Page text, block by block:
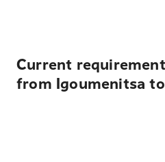
Current
from Igoumenitsa to